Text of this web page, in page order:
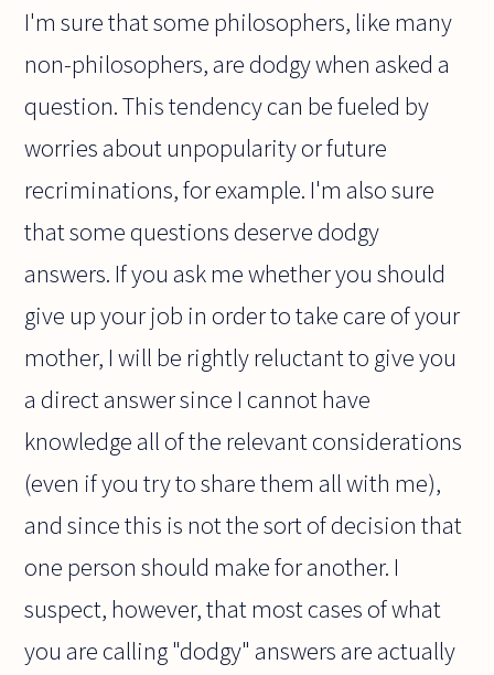
I'm sure that some philosophers, like many
non-philosophers, are dodgy when asked a
question. This tendency can be fueled by
worries about unpopularity or future
recriminations, for example. I'm also sure
that some questions deserve dodgy
answers. If you ask me whether you should
give up your job in order to take care of your
mother, I will be rightly reluctant to give you
a direct answer since I cannot have
knowledge all of the relevant considerations
(even if you try to share them all with me),
and since this is not the sort of decision that
one person should make for another. I
suspect, however, that most cases of what
you are calling "dodgy" answers are actually